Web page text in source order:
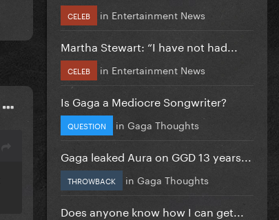
CELEB in Entertainment News
Martha Stewart: “I have not had...
CELEB in Entertainment News
Is Gaga a Mediocre Songwriter?
QUESTION in Gaga Thoughts
Gaga leaked Aura on GGD 13 years...
THROWBACK in Gaga Thoughts
Does anyone know how I can get...